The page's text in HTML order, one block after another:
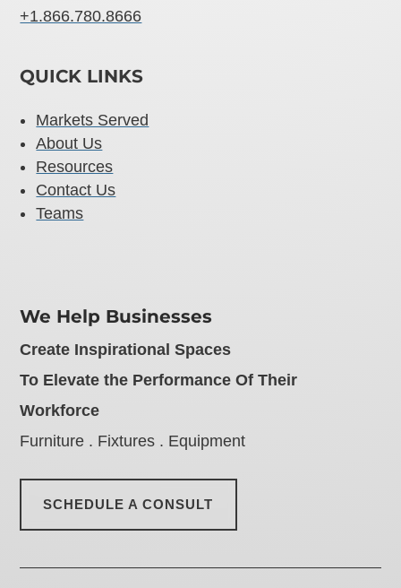
+1.866.780.8666
QUICK LINKS
Markets Served
About Us
Resources
Contact Us
Teams
We Help Businesses
Create Inspirational Spaces
To Elevate the Performance Of Their
Workforce
Furniture . Fixtures . Equipment
SCHEDULE A CONSULT